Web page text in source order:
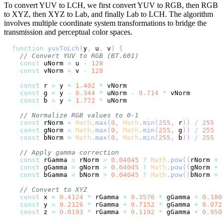
To convert YUV to LCH, we first convert YUV to RGB, then RGB
to XYZ, then XYZ to Lab, and finally Lab to LCH. The algorithm
involves multiple coordinate system transformations to bridge the
transmission and perceptual color spaces.
function yuvToLch ( y , u , v )
{
// Convert YUV to RGB (BT.601)
const uNorm = u -
128
const vNorm = v -
128
const r = y + 1.402 *
const g = y - 0.344 * uNorm - 0.714 *
const b = y + 1.772 *
// Normalize RGB values to 0-1
const rNorm = Math . max ( 0 , Math . min ( 255 , r ) ) /
255
const gNorm = Math . max ( 0 , Math . min ( 255 , g ) ) /
255
const bNorm = Math . max ( 0 , Math . min ( 255 , b ) ) /
255
// Apply gamma correction
const rGamma = rNorm > 0.04045 ? Math . pow( ( rNorm +
const gGamma = gNorm > 0.04045 ? Math . pow( ( gNorm +
const bGamma = bNorm > 0.04045 ? Math . pow( ( bNorm +
// Convert to XYZ
const x = 0.4124 * rGamma + 0.3576 * gGamma +
const y = 0.2126 * rGamma + 0.7152 * gGamma +
const z = 0.0193 * rGamma + 0.1192 * gGamma +